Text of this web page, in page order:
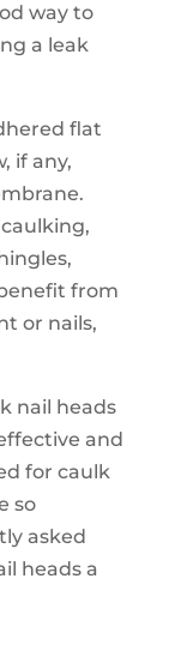
way to
a leak
flat
if any,
from
or nails,
nail heads
and
for caulk
so
asked
heads a